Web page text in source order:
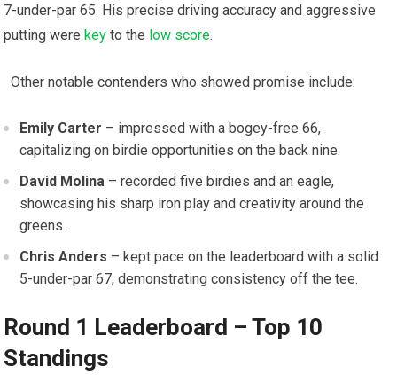
7-under-par 65. ‍His precise driving accuracy and aggressive
putting were key to the low ⁣score.
‍ ‌ Other⁢ notable contenders‍ who‍ showed promise include:
Emily Carter – impressed​ with ‍a bogey-free 66,
capitalizing on ‌birdie opportunities​ on the back nine.
David⁢ Molina – ⁤recorded five⁤ birdies and an eagle,
showcasing ⁢his sharp⁣ iron play ‌and creativity around⁤ the‍
greens.
Chris Anders – ⁤kept pace on the ⁣leaderboard with ​a solid
5-under-par 67, demonstrating consistency off the tee.
Round‌ 1 Leaderboard – Top 10
Standings